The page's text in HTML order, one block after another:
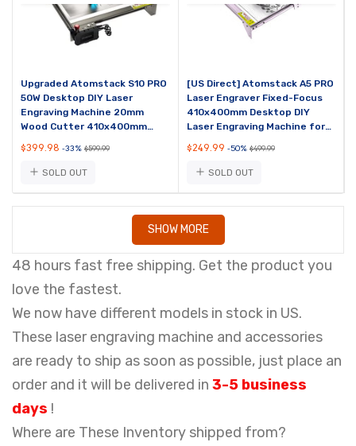
48 hours fast free shipping. Get the product you
love the fastest.
We now have different models in stock in US.
These laser engraving machine and accessories
are ready to ship as soon as possible, just place an
order and it will be delivered in 3-5 business
days !
Where are These Inventory shipped from?
Upgraded Atomstack S10 PRO
50W Desktop DIY Laser
Engraving Machine 20mm
Wood Cutter 410x400mm
Power
$399.98 -33% $599.99
SOLD OUT
[US Direct] Atomstack A5 PRO
Laser Engraver Fixed-Focus
410x400mm Desktop DIY
Laser Engraving Machine for
$249.99 -50% $499.99
SOLD OUT
SHOW MORE